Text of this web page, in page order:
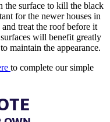
the surface to kill the black
for the newer houses in
treat the roof before it
will benefit greatly
maintain the appearance.
to complete our simple